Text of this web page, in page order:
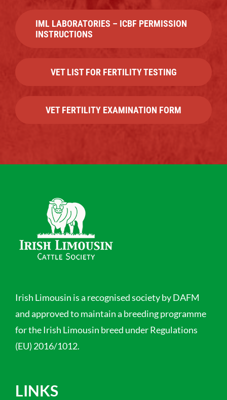
IML LABORATORIES – ICBF PERMISSION
INSTRUCTIONS
VET LIST FOR FERTILITY TESTING
VET FERTILITY EXAMINATION FORM
Irish Limousin is a recognised society by DAFM
and approved to maintain a breeding programme
for the Irish Limousin breed under Regulations
(EU) 2016/1012.
LINKS